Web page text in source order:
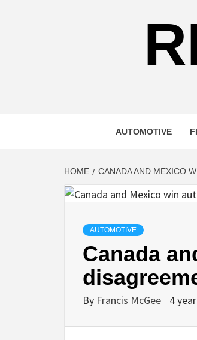
AUTOMOTIVE
HOME CANADA AND MEXICO
AUTOMOTIVE
Canada
By Francis McGee 4